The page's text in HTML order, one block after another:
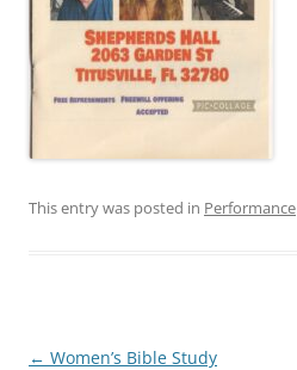
This entry was posted in Performance
Post
← Women’s Bible Study